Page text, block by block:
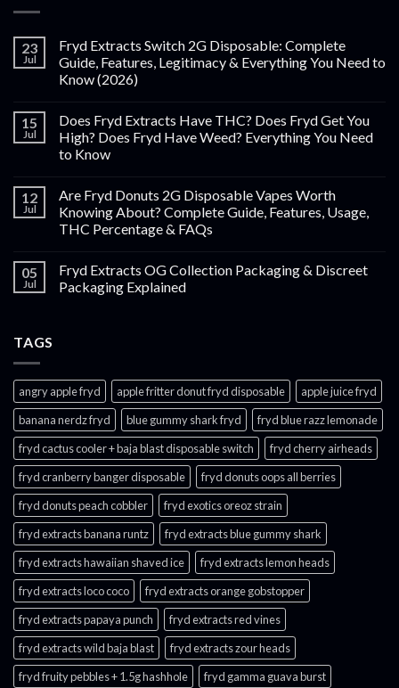
23
Jul
Fryd Extracts Switch 2G Disposable: Complete
Guide, Features, Legitimacy & Everything You Need to
Know (2026)
15
Jul
Does Fryd Extracts Have THC? Does Fryd Get You
High? Does Fryd Have Weed? Everything You Need
to Know
12
Jul
Are Fryd Donuts 2G Disposable Vapes Worth
Knowing About? Complete Guide, Features, Usage,
THC Percentage & FAQs
05
Jul
Fryd Extracts OG Collection Packaging & Discreet
Packaging Explained
TAGS
angry apple fryd​ apple fritter donut fryd disposable
apple juice fryd​
banana nerdz fryd
blue gummy shark fryd​
fryd blue razz lemonade​
fryd cactus cooler + baja blast disposable switch
fryd cherry airheads​
fryd cranberry banger disposable
fryd donuts oops all berries
fryd donuts peach cobbler
fryd exotics oreoz strain
fryd extracts banana runtz
fryd extracts blue gummy shark
fryd extracts hawaiian shaved ice
fryd extracts lemon heads
fryd extracts loco coco
fryd extracts orange gobstopper​
fryd extracts papaya punch​
fryd extracts red vines​
fryd extracts wild baja blast
fryd extracts zour heads​
fryd fruity pebbles + 1.5g hashhole
fryd gamma guava burst​